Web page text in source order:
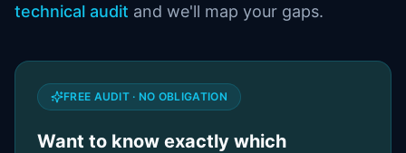
technical audit and we'll map your gaps.
FREE AUDIT · NO OBLIGATION
Want to know exactly which